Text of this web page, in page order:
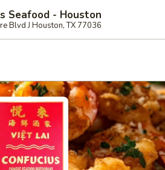
Seafood - Houston
Blvd J Houston, TX 77036